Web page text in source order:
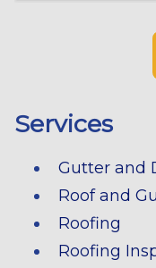
Services
Gutter and
Roof and
Roofing
Roofing